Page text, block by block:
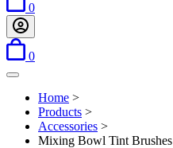
0
0
Open menu
Home >
Products >
Accessories >
Mixing Bowl Tint Brushes